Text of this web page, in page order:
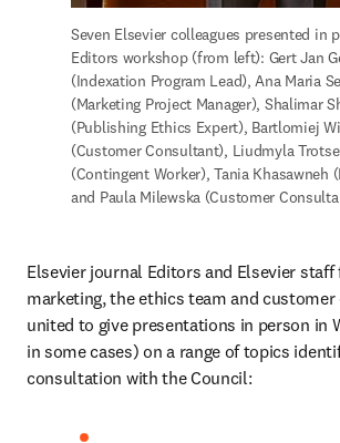
Seven Elsevier colleagues presented in
Editors workshop (from left): Gert Jan
(Indexation Program Lead), Ana Maria
(Marketing Project Manager), Shalimar
(Publishing Ethics Expert), Bartlomiej
(Customer Consultant), Liudmyla
(Contingent Worker), Tania Khasawneh
and Paula Milewska (Customer
Elsevier journal Editors and Elsevier
marketing, the ethics team and
united to give presentations in person in
in some cases) on a range of topics
consultation with the Council: